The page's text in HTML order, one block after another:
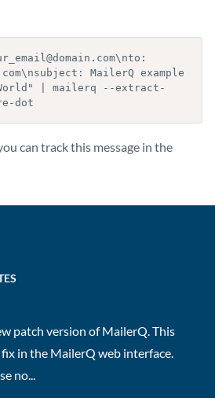
MailerQ example
World" | mailerq --extract-
dot
can track this message in the
patch version of MailerQ. This
in the MailerQ web interface.
no...